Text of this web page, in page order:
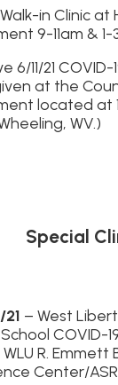
in Clinic at
9-11am & 1-
6/11/21
at the
located at
WV.)
Special
21 – West
COVID-
R. Emmett
Center/